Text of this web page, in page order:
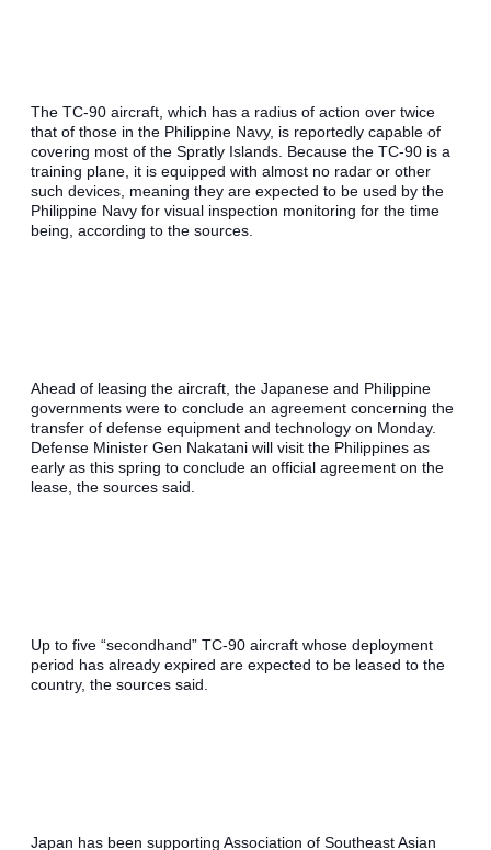
The TC-90 aircraft, which has a radius of action over twice
that of those in the Philippine Navy, is reportedly capable of
covering most of the Spratly Islands. Because the TC-90 is a
training plane, it is equipped with almost no radar or other
such devices, meaning they are expected to be used by the
Philippine Navy for visual inspection monitoring for the time
being, according to the sources.
Ahead of leasing the aircraft, the Japanese and Philippine
governments were to conclude an agreement concerning the
transfer of defense equipment and technology on Monday.
Defense Minister Gen Nakatani will visit the Philippines as
early as this spring to conclude an official agreement on the
lease, the sources said.
Up to five “secondhand” TC-90 aircraft whose deployment
period has already expired are expected to be leased to the
country, the sources said.
Japan has been supporting Association of Southeast Asian